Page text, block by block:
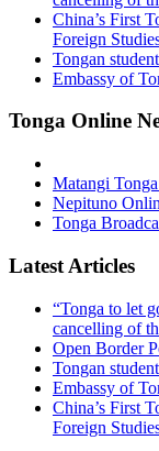
China’s First
Foreign
Tongan
Embassy of
Tonga Online
Matangi
Nepituno
Tonga
Latest Articles
“Tonga to let
cancelling of
Open Border
Tongan
Embassy of
China’s First
Foreign